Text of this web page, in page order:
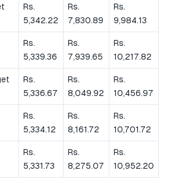
Rs.
5,342.22
Rs.
7,830.89
Rs.
9,984.13
Rs.
5,339.36
Rs.
7,939.65
Rs.
10,217.82
Rs.
5,336.67
Rs.
8,049.92
Rs.
10,456.97
Rs.
5,334.12
Rs.
8,161.72
Rs.
10,701.72
Rs.
5,331.73
Rs.
8,275.07
Rs.
10,952.20